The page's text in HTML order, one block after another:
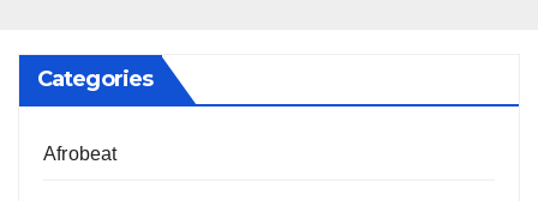
Categories
Afrobeat